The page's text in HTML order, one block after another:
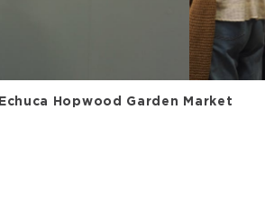
Echuca Hopwood Garden Market